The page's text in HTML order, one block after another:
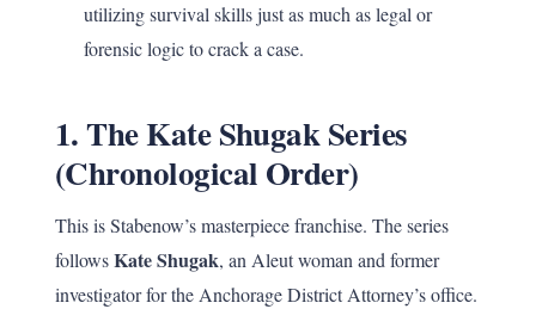
utilizing survival skills just as much as legal or
forensic logic to crack a case.
1. The Kate Shugak Series
(Chronological Order)
This is Stabenow’s masterpiece franchise. The series
followsKate Shugak, an Aleut woman and former
investigator for the Anchorage District Attorney’s office.